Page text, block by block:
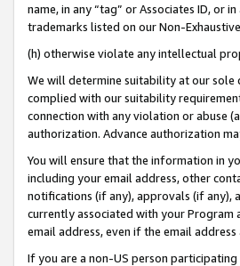
name, in any “tag” or Associates ID, or
trademarks listed on our Non-
(h) otherwise violate any intellectual
We will determine suitability at our sole
complied with our suitability
connection with any violation or abuse
authorization. Advance authorization
You will ensure that the information in
including your email address, other
notifications (if any), approvals (if any),
currently associated with your Program
email address, even if the email
If you are a non-US person